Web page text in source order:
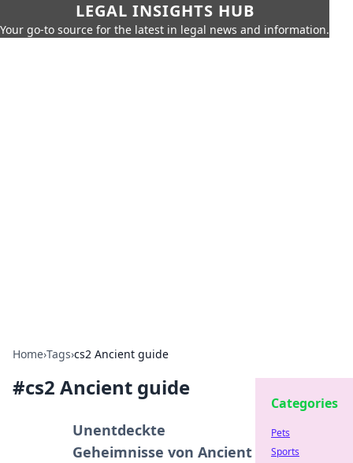
LEGAL INSIGHTS HUB
Your go-to source for the latest in legal news and information.
Home›Tags›cs2 Ancient guide
#cs2 Ancient guide
Unentdeckte
Geheimnisse von Ancient
Categories
Pets
Sports